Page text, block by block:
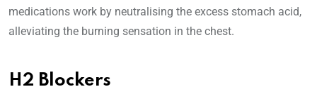
medications work by neutralising the excess stomach acid,
alleviating the burning sensation in the chest.
H2 Blockers